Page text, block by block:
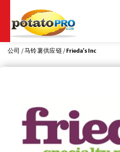
到
主
要
公司 马铃薯供应链 Frieda's Inc